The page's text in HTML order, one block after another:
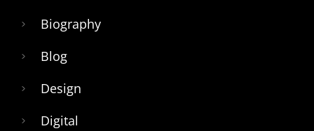
Biography
Blog
Design
Digital